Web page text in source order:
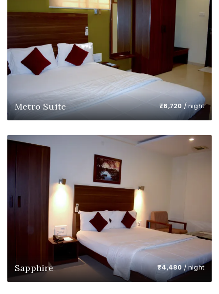
Metro Suite ₹6,720/ night
Sapphire ₹4,480/ night